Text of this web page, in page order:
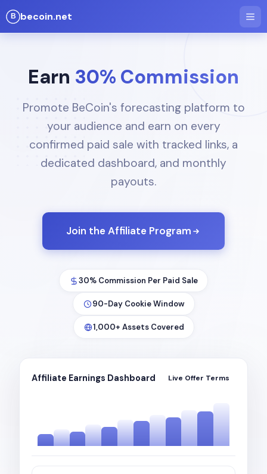
becoin.net
Earn 30% Commission
Promote BeCoin's forecasting platform to
your audience and earn on every
confirmed paid sale with tracked links, a
dedicated dashboard, and monthly
payouts.
Join the Affiliate Program
30% Commission Per Paid Sale
90-Day Cookie Window
1,000+ Assets Covered
Affiliate Earnings Dashboard Live Offer Terms